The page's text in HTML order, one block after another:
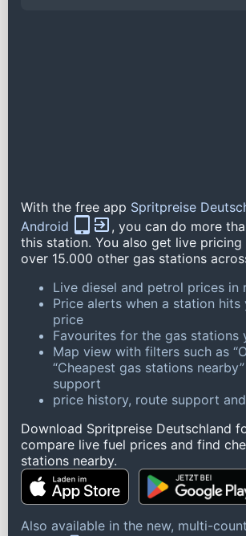
With the free app Spritpreise
Android
, you can do more
this station. You also get live
over 15.000 other gas stations
Live diesel and petrol prices in
Price alerts when a station hits
price
Favourites for the gas stations
Map view with filters such as
“Cheapest gas stations
support
price history, route support
Download Spritpreise Deutschland
compare live fuel prices and find
stations nearby.
Also available in the new, multi-